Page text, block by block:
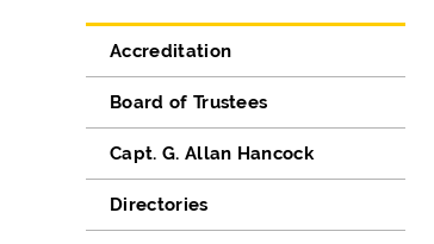
Accreditation
Board of Trustees
Capt. G. Allan Hancock
Directories